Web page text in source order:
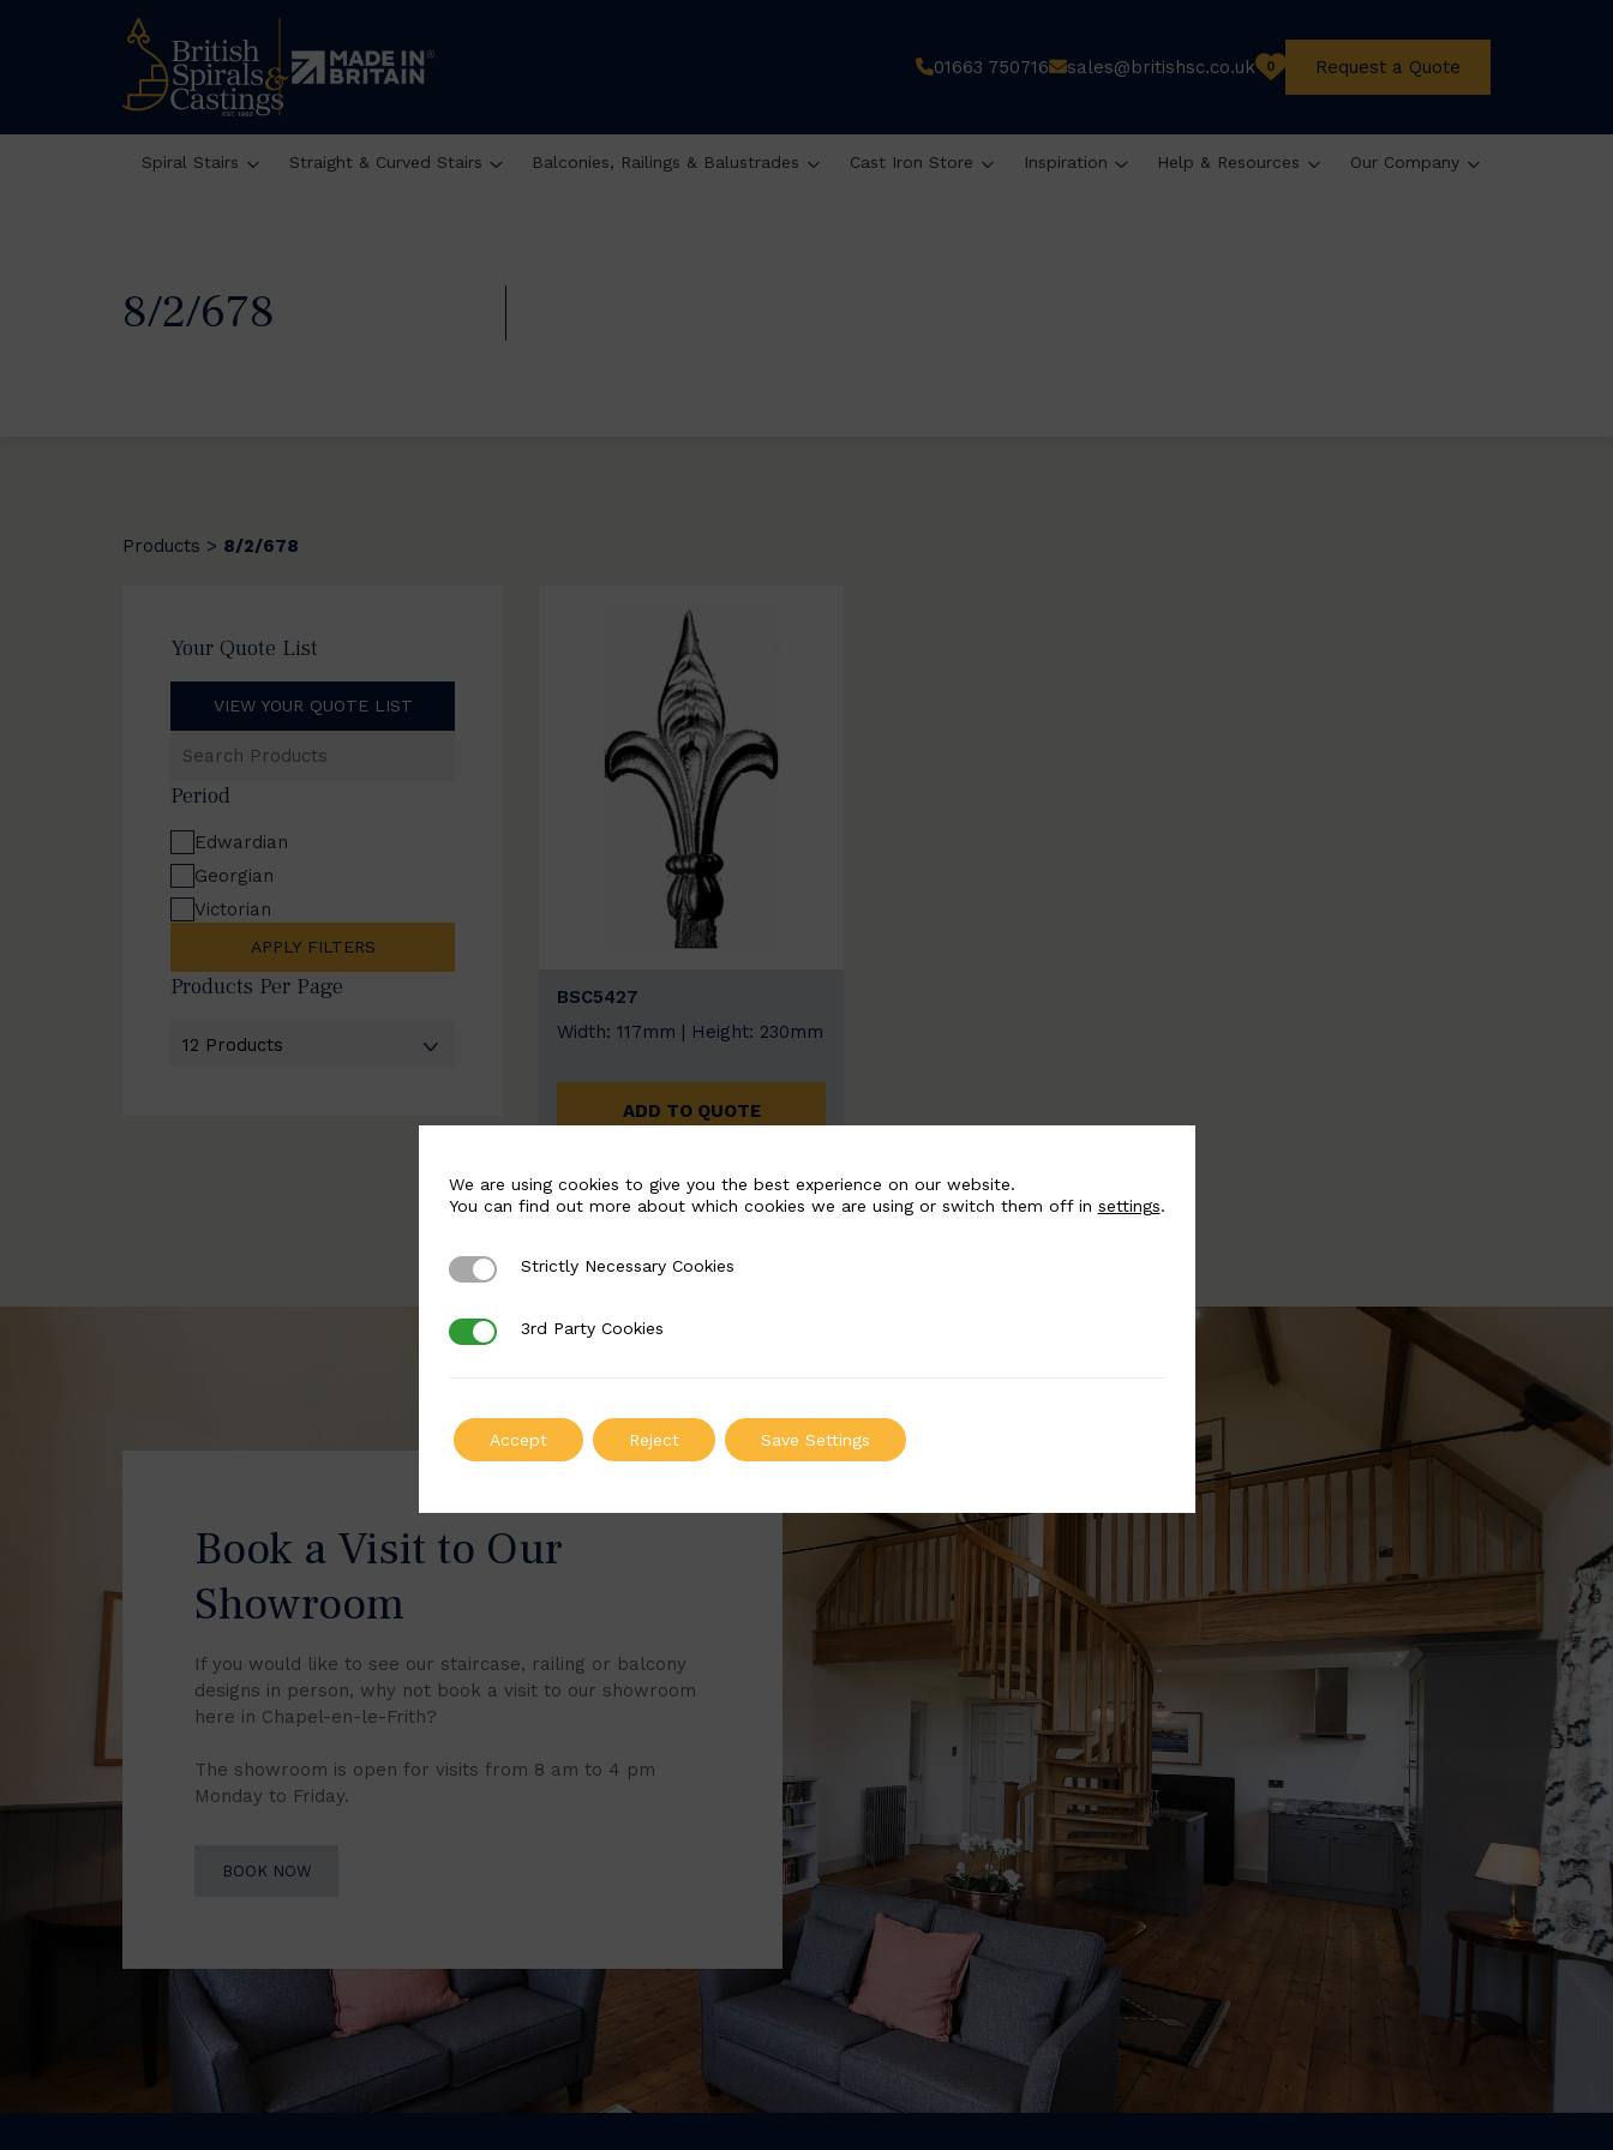
01663 750716 sales@britishsc.co.uk 0 Request a Quote
Spiral Stairs Straight & Curved Stairs Balconies, Railings & Balustrades Cast Iron Store Inspiration Help & Resources Our Company
8/2/678
Products > 8/2/678
Your Quote List
VIEW YOUR QUOTE LIST
Products
Period
Edwardian
Georgian
Victorian
APPLY FILTERS
Products Per Page
BSC5427
Width: 117mm | Height: 230mm
ADD TO QUOTE
Book a Visit to Our
Showroom
If you would like to see our staircase, railing or balcony
designs in person, why not book a visit to our showroom
here in Chapel-en-le-Frith?
The showroom is open for visits from 8 am to 4 pm
Monday to Friday.
BOOK NOW
We are using cookies to give you the best experience on our website.
You can find out more about which cookies we are using or switch them off in settings.
Strictly Necessary Cookies
Strictly Necessary Cookies
3rd Party Cookies
3rd Party Cookies
Accept Reject Save Settings